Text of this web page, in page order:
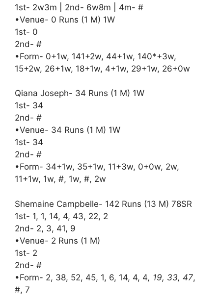
1st- 2w3m | 2nd- 6w8m | 4m- #
•Venue- 0 Runs (1 M) 1W
1st- 0
2nd- #
•Form- 0+1w, 141+2w, 44+1w, 140*+3w,
15+2w, 26+1w, 18+1w, 4+1w, 29+1w, 26+0w
Qiana Joseph- 34 Runs (1 M) 1W
1st- 34
2nd- #
•Venue- 34 Runs (1 M) 1W
1st- 34
2nd- #
•Form- 34+1w, 35+1w, 11+3w, 0+0w, 2w,
11+1w, 1w, #, 1w, #, 2w
Shemaine Campbelle- 142 Runs (13 M) 78SR
1st- 1, 1, 14, 4, 43, 22, 2
2nd- 2, 3, 41, 9
•Venue- 2 Runs (1 M)
1st- 2
2nd- #
•Form- 2, 38, 52, 45, 1, 6, 14, 4, 4, 19, 33, 47,
#, 7